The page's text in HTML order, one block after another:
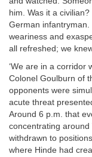
him. Was it a
German infantryman.
weariness and
all refreshed; we
‘We are in a corridor
Colonel Goulburn of
opponents were
acute threat
Around 6 p.m. that
concentrating
withdrawn to
where Hinde had